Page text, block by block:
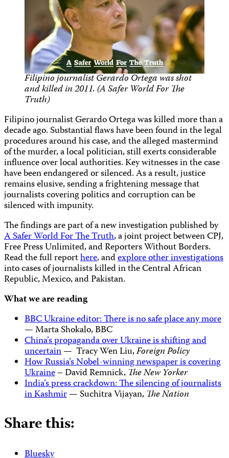
Filipino journalist Gerardo Ortega was shot
and killed in 2011. (A Safer World For The
Truth)
Filipino journalist Gerardo Ortega was killed more than a
decade ago. Substantial flaws have been found in the legal
procedures around his case, and the alleged mastermind
of the murder, a local politician, still exerts considerable
influence over local authorities. Key witnesses in the case
have been endangered or silenced. As a result, justice
remains elusive, sending a frightening message that
journalists covering politics and corruption can be
silenced with impunity.
The findings are part of a new investigation published by
A Safer World For The Truth, a joint project between CPJ,
Free Press Unlimited, and Reporters Without Borders.
Read the full reporthere, andexplore other investigations
into cases of journalists killed in the Central African
Republic, Mexico, and Pakistan.
What we are reading
BBC Ukraine editor: There is no safe place any more
— Marta Shokalo, BBC
China’s propaganda over Ukraine is shifting and
uncertain— Tracy Wen Liu,Foreign Policy
How Russia’s Nobel-winning newspaper is covering
Ukraine– David Remnick, The New Yorker
India’s press crackdown: The silencing of journalists
in Kashmir— Suchitra Vijayan, The Nation
Share this:
Bluesky